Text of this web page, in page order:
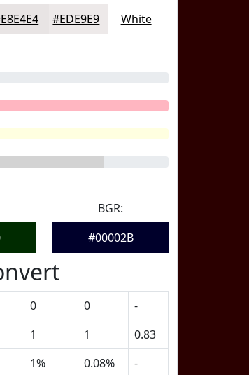
#EDE9E9 White
BGR:
#00002B
0 0
-
1 1
0.83
1% 0.08%
-